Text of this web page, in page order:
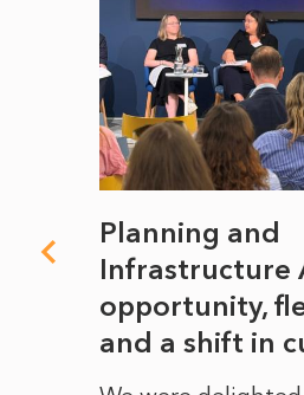
Planning and
Infrastructure
opportunity,
and a shift in